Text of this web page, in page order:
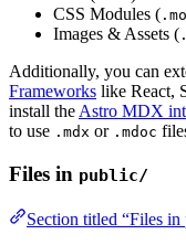
CSS Modules (
Images & Assets (
Additionally, you can
Frameworks like React,
install the Astro MDX
to use .mdx or .mdoc
Files in public/
Section titled “Files in